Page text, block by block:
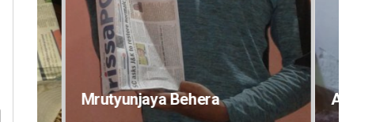
Aman Kumar Barisal